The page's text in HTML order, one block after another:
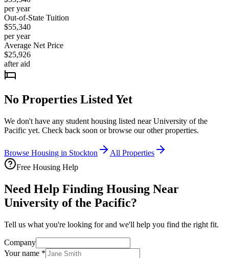
per year
Out-of-State Tuition
$55,340
per year
Average Net Price
$25,926
after aid
No Properties Listed Yet
We don't have any student housing listed nearUniversity of the
Pacific yet. Check back soon or browse our other properties.
Browse Housing in Stockton
All Properties
Free Housing Help
Need Help Finding Housing Near
University of the Pacific?
Tell us what you're looking for and we'll help you find the right fit.
Company
Your name *